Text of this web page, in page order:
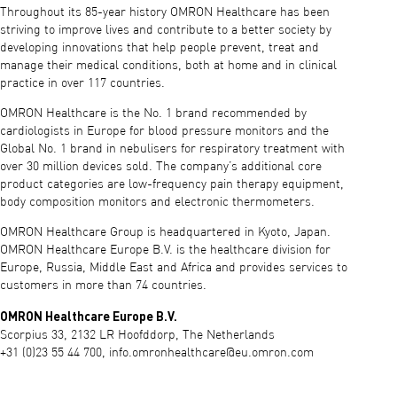
Throughout its 85-year history OMRON Healthcare has been
striving to improve lives and contribute to a better society by
developing innovations that help people prevent, treat and
manage their medical conditions, both at home and in clinical
practice in over 117 countries.
OMRON Healthcare is the No. 1 brand recommended by
cardiologists in Europe for blood pressure monitors and the
Global No. 1 brand in nebulisers for respiratory treatment with
over 30 million devices sold. The company’s additional core
product categories are low-frequency pain therapy equipment,
body composition monitors and electronic thermometers.
OMRON Healthcare Group is headquartered in Kyoto, Japan.
OMRON Healthcare Europe B.V. is the healthcare division for
Europe, Russia, Middle East and Africa and provides services to
customers in more than 74 countries.
OMRON Healthcare Europe B.V.
Scorpius 33, 2132 LR Hoofddorp, The Netherlands
+31 (0)23 55 44 700, info.omronhealthcare@eu.omron.com